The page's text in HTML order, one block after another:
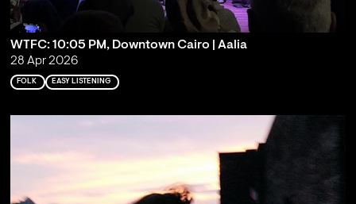
WTFC: 10:05 PM, Downtown Cairo | Aalia
28 Apr 2026
FOLK EASY LISTENING